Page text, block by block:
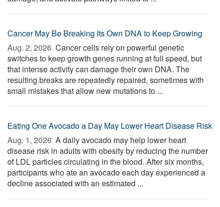
Cancer May Be Breaking Its Own DNA to Keep Growing
Aug. 2, 2026  Cancer cells rely on powerful genetic
switches to keep growth genes running at full speed, but
that intense activity can damage their own DNA. The
resulting breaks are repeatedly repaired, sometimes with
small mistakes that allow new mutations to ...
Eating One Avocado a Day May Lower Heart Disease Risk
Aug. 1, 2026  A daily avocado may help lower heart
disease risk in adults with obesity by reducing the number
of LDL particles circulating in the blood. After six months,
participants who ate an avocado each day experienced a
decline associated with an estimated ...